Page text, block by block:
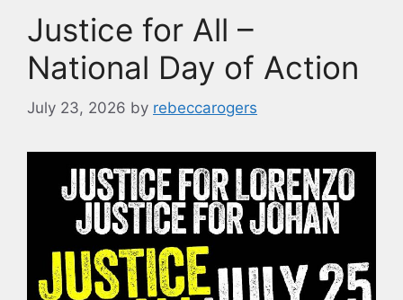
o
k
k
Justice for All –
National Day of Action
July 23, 2026 by rebeccarogers